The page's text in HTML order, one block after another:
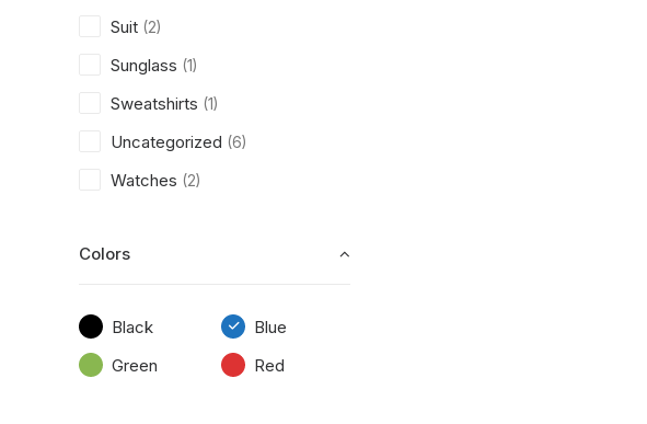
Suit (2)
Sunglass (1)
Sweatshirts (1)
Uncategorized (6)
Watches (2)
Colors
Black
Blue
Green
Red